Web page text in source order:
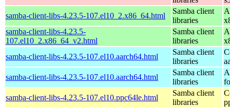
samba-client-libs-4.23.5-107.el10_2.x86_64.html
Samba client
libraries
samba-client-libs-4.23.5-
107.el10_2.x86_64_v2.html
Samba client
libraries
samba-client-libs-4.23.5-107.el10.aarch64.html
Samba client
libraries
samba-client-libs-4.23.5-107.el10.aarch64.html
Samba client
libraries
samba-client-libs-4.23.5-107.el10.ppc64le.html
Samba client
libraries